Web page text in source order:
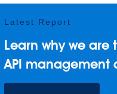
Latest Report
Learn why we are
API management